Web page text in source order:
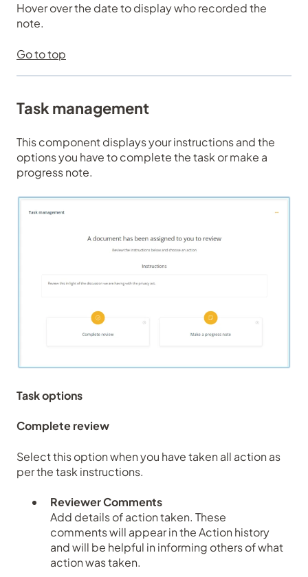
Hover over the date to display who recorded the
note.
Go to top
Task management
This component displays your instructions and the
options you have to complete the task or make a
progress note.
Task options
Complete review
Select this option when you have taken all action as
per the task instructions.
Reviewer Comments
Add details of action taken. These
comments will appear in theAction history
and will be helpful in informing others of what
action was taken.